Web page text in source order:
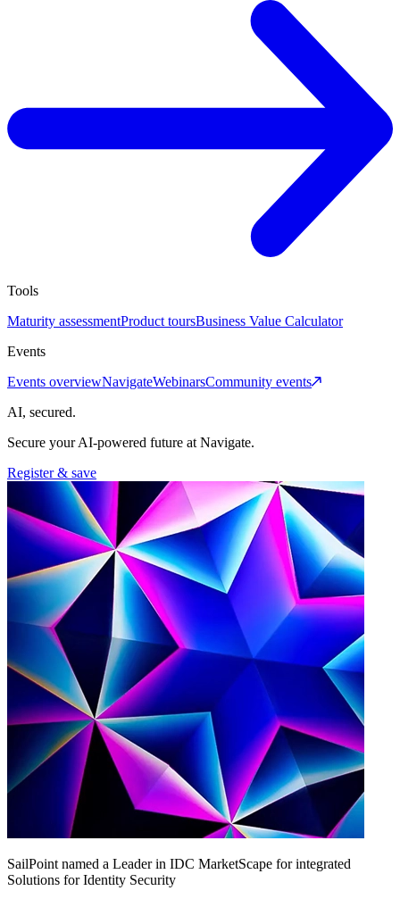
Tools
Maturity assessmentProduct toursBusiness Value Calculator
Events
Events overviewNavigateWebinarsCommunity events
AI, secured.
Secure your AI-powered future at Navigate.
Register & save
SailPoint named a Leader in IDC MarketScape for integrated
Solutions for Identity Security